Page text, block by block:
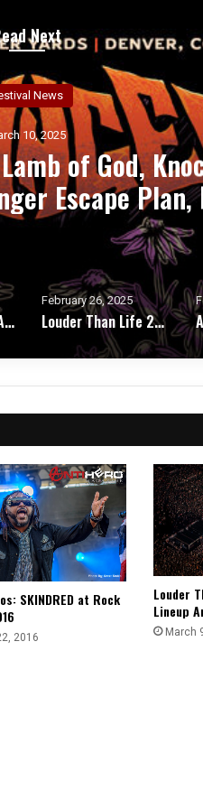
Next
News
5, 2025
Blink-182,
Perfect Circle,
Loose For
Louder Than Life 2025: Slayer, Avenged Sevenfold, Deftones, Bring Me The Horizon, Rob Zombie, Sleep Token, Bad Omens, $uicideboy$
February 21, 2025
Announcing… BLOODSTOCK’S WINTER GATHERING
SKINDRED at Rock
2016
Louder
Lineup
March